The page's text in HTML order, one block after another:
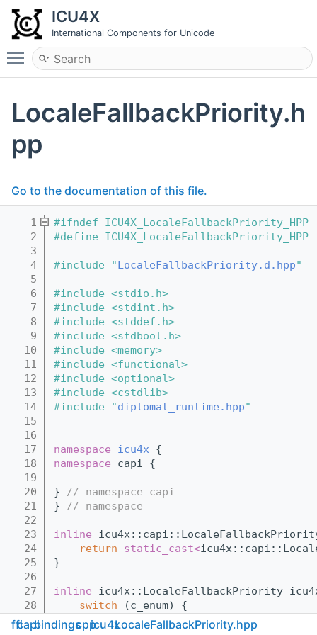
ICU4X
International Components for Unicode
Toggle main menu visibility
LocaleFallbackPriority.h
pp
Go to the documentation of this file.
    1
#ifndef ICU4X_LocaleFallbackPriority_HPP
    2
#define ICU4X_LocaleFallbackPriority_HPP
    3
    4
#include "LocaleFallbackPriority.d.hpp"
    5
    6
#include <stdio.h>
    7
#include <stdint.h>
    8
#include <stddef.h>
    9
#include <stdbool.h>
   10
#include <memory>
   11
#include <functional>
   12
#include <optional>
   13
#include <cstdlib>
   14
#include "diplomat_runtime.hpp"
   15
   16
   17
namespace icu4x {
   18
namespace capi {
   19
   20
} // namespace capi
   21
} // namespace
   22
   23
inline
   24
return static_cast<
   25
}
   26
   27
inline icu4x::LocaleFallbackPriority
   28
switch (c_enum) {
   29
case
fficapibindingscppicu4xLocaleFallbackPriority.hpp